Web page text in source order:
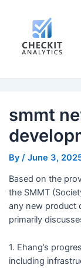
smmt
By / June 3,
Based on the
the SMMT
any new product
primarily
1. Ehang’s
including
navigation